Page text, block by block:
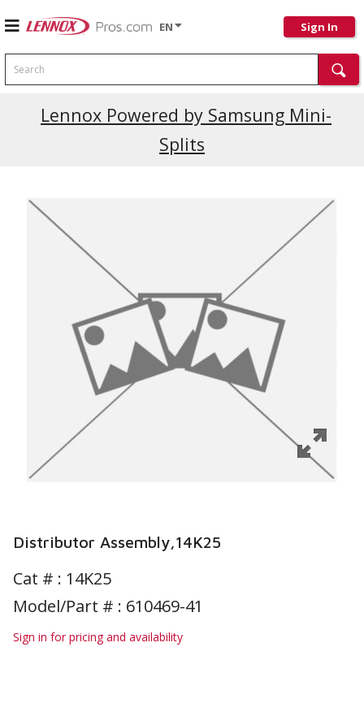
EN Sign In
Search
Lennox Powered by Samsung Mini-
Splits
Distributor Assembly,14K25
Cat # : 14K25
Model/Part # : 610469-41
Sign in for pricing and availability